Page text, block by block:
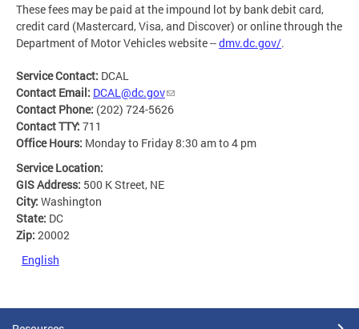
These fees may be paid at the impound lot by bank debit card,
credit card (Mastercard, Visa, and Discover) or online through the
Department of Motor Vehicles website --dmv.dc.gov/.
Service Contact: DCAL
Contact Email: DCAL@dc.gov
Contact Phone: (202) 724-5626
Contact TTY: 711
Office Hours: Monday to Friday 8:30 am to 4 pm
Service Location:
GIS Address: 500 K Street, NE
City: Washington
State: DC
Zip: 20002
English